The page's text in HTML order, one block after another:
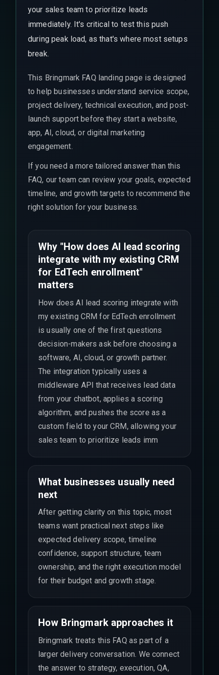
your sales team to prioritize leads
immediately. It's critical to test this push
during peak load, as that's where most setups
break.
This Bringmark FAQ landing page is designed
to help businesses understand service scope,
project delivery, technical execution, and post-
launch support before they start a website,
app, AI, cloud, or digital marketing
engagement.
If you need a more tailored answer than this
FAQ, our team can review your goals, expected
timeline, and growth targets to recommend the
right solution for your business.
Why "How does AI lead scoring
integrate with my existing CRM
for EdTech enrollment"
matters
How does AI lead scoring integrate with
my existing CRM for EdTech enrollment
is usually one of the first questions
decision-makers ask before choosing a
software, AI, cloud, or growth partner.
The integration typically uses a
middleware API that receives lead data
from your chatbot, applies a scoring
algorithm, and pushes the score as a
custom field to your CRM, allowing your
sales team to prioritize leads imm
What businesses usually need
next
After getting clarity on this topic, most
teams want practical next steps like
expected delivery scope, timeline
confidence, support structure, team
ownership, and the right execution model
for their budget and growth stage.
How Bringmark approaches it
Bringmark treats this FAQ as part of a
larger delivery conversation. We connect
the answer to strategy, execution, QA,